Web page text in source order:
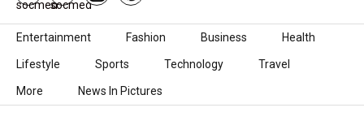
Skip to content
Entertainment Fashion Business Health
Lifestyle Sports Technology Travel
More News In Pictures